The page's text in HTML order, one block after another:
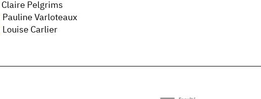
Claire Pelgrims
Pauline Varloteaux
Louise Carlier